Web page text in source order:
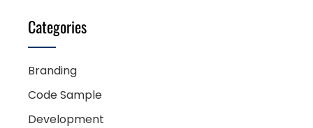
Categories
Branding
Code Sample
Development